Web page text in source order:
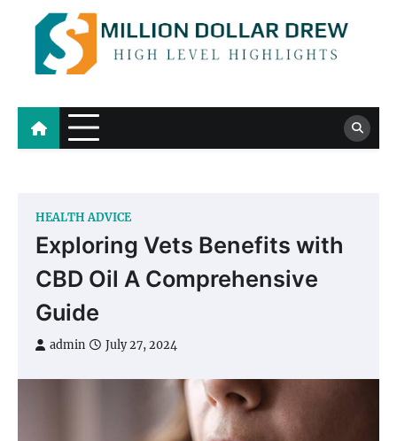
content
Million Dollar Drew
High Level Highlights
HEALTH ADVICE
Exploring Vets Benefits with
CBD Oil A Comprehensive
Guide
admin July 27, 2024